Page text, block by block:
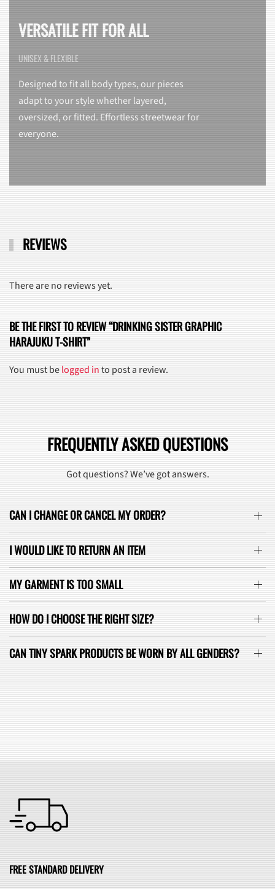
VERSATILE FIT FOR ALL
UNISEX & FLEXIBLE
Designed to fit all body types, our pieces
adapt to your style whether layered,
oversized, or fitted. Effortless streetwear for
everyone.
REVIEWS
There are no reviews yet.
BE THE FIRST TO REVIEW “DRINKING SISTER GRAPHIC
HARAJUKU T-SHIRT”
You must belogged into post a review.
FREQUENTLY ASKED QUESTIONS
Got questions? We’ve got answers.
CAN I CHANGE OR CANCEL MY ORDER?
I WOULD LIKE TO RETURN AN ITEM
MY GARMENT IS TOO SMALL
HOW DO I CHOOSE THE RIGHT SIZE?
CAN TINY SPARK PRODUCTS BE WORN BY ALL GENDERS?
SEE ALL FAQ
FREE STANDARD DELIVERY